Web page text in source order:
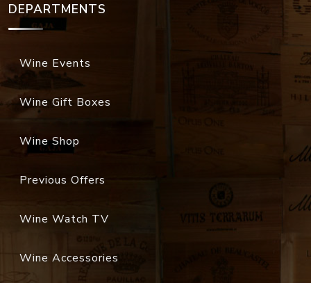
DEPARTMENTS
Wine Events
Wine Gift Boxes
Wine Shop
Previous Offers
Wine Watch TV
Wine Accessories